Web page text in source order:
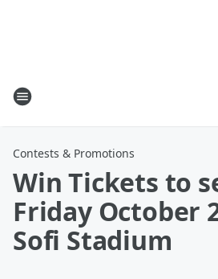
Contests & Promotions
Win Tickets to
Friday October
Sofi Stadium